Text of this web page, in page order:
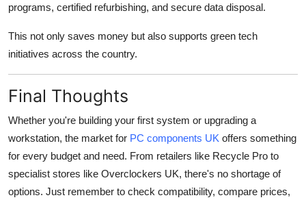
programs, certified refurbishing, and secure data disposal.
This not only saves money but also supports green tech
initiatives across the country.
Final Thoughts
Whether you're building your first system or upgrading a
workstation, the market for PC components UK offers something
for every budget and need. From retailers like Recycle Pro to
specialist stores like Overclockers UK, there's no shortage of
options. Just remember to check compatibility, compare prices,